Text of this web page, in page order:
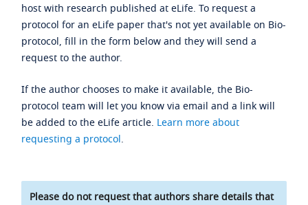
host with research published at eLife. To request a
protocol for an eLife paper that's not yet available on Bio-
protocol, fill in the form below and they will send a
request to the author.
If the author chooses to make it available, the Bio-
protocol team will let you know via email and a link will
be added to the eLife article. Learn more about
requesting a protocol.
Please do not request that authors share details that